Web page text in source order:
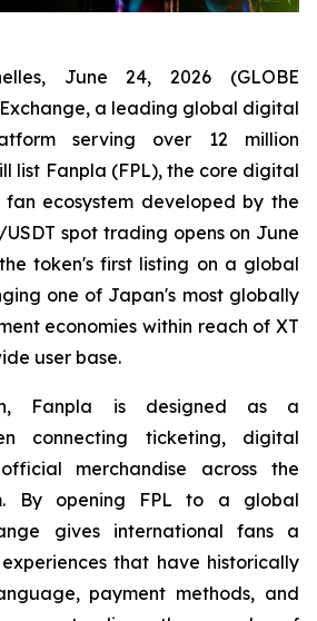
June 24, 2026 (GLOBE
Exchange, a leading global digital
serving over 12 million
list Fanpla (FPL), the core digital
ecosystem developed by the
USDT spot trading opens on June
token's first listing on a global
one of Japan's most globally
economies within reach of XT
user base.
Fanpla is designed as a
connecting ticketing, digital
merchandise across the
By opening FPL to a global
gives international fans a
that have historically
payment methods, and